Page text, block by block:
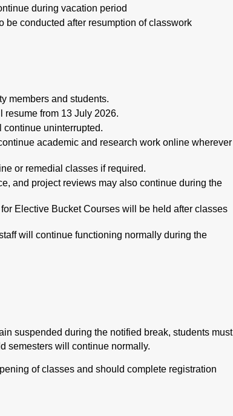
during vacation period
be conducted after resumption of classwork
members and students.
resume from 13 July 2026.
uninterrupted.
academic and research work online wherever
or remedial classes if required.
and project reviews may also continue during the
Elective Bucket Courses will be held after classes
will continue functioning normally during the
suspended during the notified break, students must
semesters will continue normally.
of classes and should complete registration